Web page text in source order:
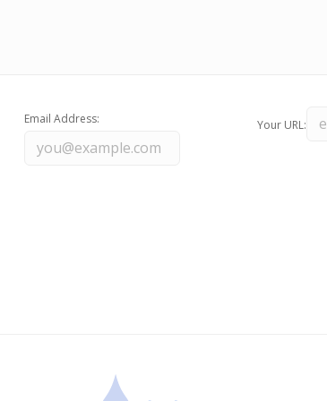
Email Address: Your URL: